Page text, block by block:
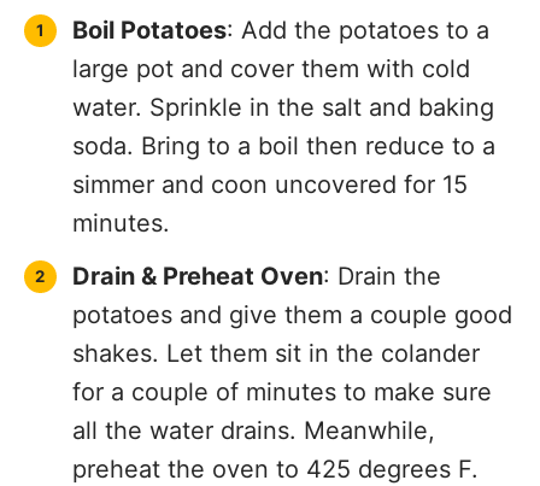
Boil Potatoes: Add the potatoes to a
large pot and cover them with cold
water. Sprinkle in the salt and baking
soda. Bring to a boil then reduce to a
simmer and coon uncovered for 15
minutes.
Drain & Preheat Oven: Drain the
potatoes and give them a couple good
shakes. Let them sit in the colander
for a couple of minutes to make sure
all the water drains. Meanwhile,
preheat the oven to 425 degrees F.